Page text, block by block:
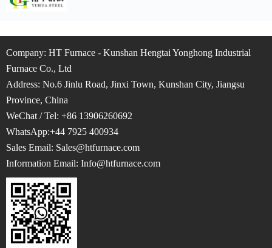
Company: HT Furnace - Kunshan Hengtai Yonghong Industrial
Furnace Co., Ltd
Address: No.6 Jinlu Road, Jinxi Town, Kunshan City, Jiangsu
Province, China
WeChat / Tel: +86 13906260692
WhatsApp:+44 7925 400934
Sales Email: Sales@htfurnace.com
Information Email: Info@htfurnace.com